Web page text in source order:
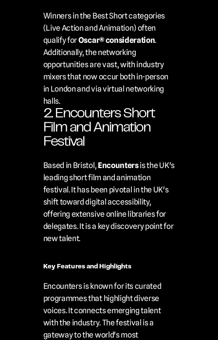
Winners in the Best Short categories
(Live Action and Animation) often
qualify for Oscar® consideration.
Additionally, the networking
opportunities are vast, with industry
mixers that now occur both in-person
in London and via virtual networking
halls.
2. Encounters Short
Film and Animation
Festival
Based in Bristol, Encounters is the UK's
leading short film and animation
festival. It has been pivotal in the UK's
shift toward digital accessibility,
offering extensive online libraries for
delegates. It is a key discovery point for
new talent.
Key Features and Highlights
Encounters is known for its curated
programmes that highlight diverse
voices. It connects emerging talent
with the industry. The festival is a
gateway to the world's most